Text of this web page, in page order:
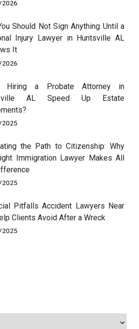
Should Not Sign Anything Until a
Injury Lawyer in Huntsville AL
It
Hiring a Probate Attorney in
AL Speed Up Estate
the Path to Citizenship: Why
Immigration Lawyer Makes All
Pitfalls Accident Lawyers Near
Clients Avoid After a Wreck